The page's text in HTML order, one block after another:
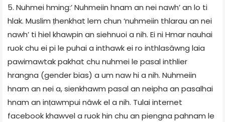
5. Nuhmei hming:’ Nuhmeiin hnam an nei nawh’ an lo ti
hlak. Muslim ṭhenkhat lem chun ‘nuhmeiin thlarau an nei
nawh’ ti hiel khawpin an siehnuoi a nih. Ei ni Hmar nauhai
ruok chu ei pi le puhai a inthawk ei ro inthlasâwng laia
pawimawtak pakhat chu nuhmei le pasal inthlier
hrangna (gender bias) a um naw hi a nih. Nuhmeiin
hnam an nei a, sienkhawm pasal an neipha an pasalhai
hnam an inṭawmpui nâwk el a nih. Tulai internet
facebook khawvel a ruok hin chu an piengna pahnam le